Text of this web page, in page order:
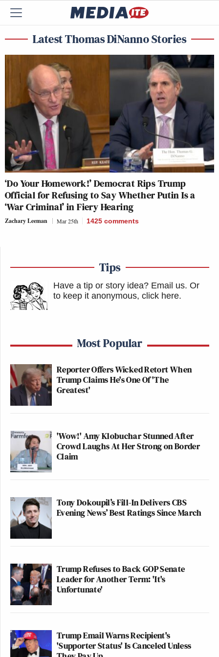
Latest Thomas DiNanno Stories
‘Do Your Homework!’ Democrat Rips Trump
Official for Refusing to Say Whether Putin Is a
‘War Criminal’ in Fiery Hearing
Zachary Leeman Mar 25th 1425 comments
Tips
Have a tip or story idea? Email us. Or
to keep it anonymous, click here.
Most Popular
Reporter Offers Wicked Retort When
Trump Claims He's One Of 'The
Greatest'
'Wow!' Amy Klobuchar Stunned After
Crowd Laughs At Her Strong on Border
Claim
Tony Dokoupil’s Fill-In Delivers CBS
Evening News’ Best Ratings Since March
Trump Refuses to Back GOP Senate
Leader for Another Term: 'It's
Unfortunate'
Trump Email Warns Recipient's
'Supporter Status' Is Canceled Unless